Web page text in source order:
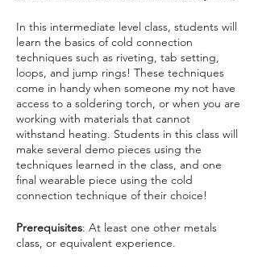
In this intermediate level class, students will
learn the basics of cold connection
techniques such as riveting, tab setting,
loops, and jump rings! These techniques
come in handy when someone my not have
access to a soldering torch, or when you are
working with materials that cannot
withstand heating. Students in this class will
make several demo pieces using the
techniques learned in the class, and one
final wearable piece using the cold
connection technique of their choice!
Prerequisites: At least one other metals
class, or equivalent experience.